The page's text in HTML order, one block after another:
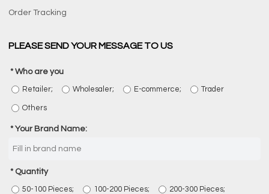
Order Tracking
PLEASE SEND YOUR MESSAGE TO US
Who are you
Retailer; Wholesaler; E-commerce; Trader
Others
Your Brand Name:
Quantity
50-100 Pieces; 100-200 Pieces; 200-300 Pieces;